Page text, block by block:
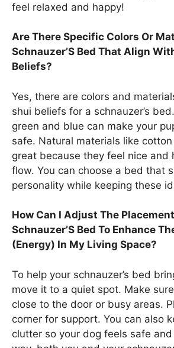
feel relaxed and happy!
Are There Specific Colors Or
Schnauzer’S Bed That Align
Beliefs?
Yes, there are colors and
shui beliefs for a schnauzer’s
green and blue can make your
safe. Natural materials like
great because they feel nice and
flow. You can choose a bed that
personality while keeping these
How Can I Adjust The
Schnauzer’S Bed To Enhance
(Energy) In My Living Space?
To help your schnauzer’s bed
move it to a quiet spot. Make
close to the door or busy areas.
corner for support. You can also
clutter so your dog feels safe